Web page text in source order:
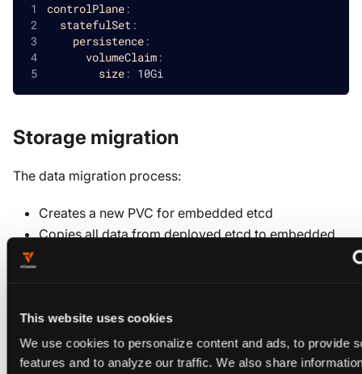
This website uses cookies
We use cookies to personalize content and ads, to provide
features and to analyze our traffic. We also share
controlPlane:
statefulSet:
persistence:
volumeClaim:
size: 10Gi
Storage migration
The data migration process:
Creates a new PVC for embedded etcd
Copies all data from deployed etcd to embedded
explicitly removed